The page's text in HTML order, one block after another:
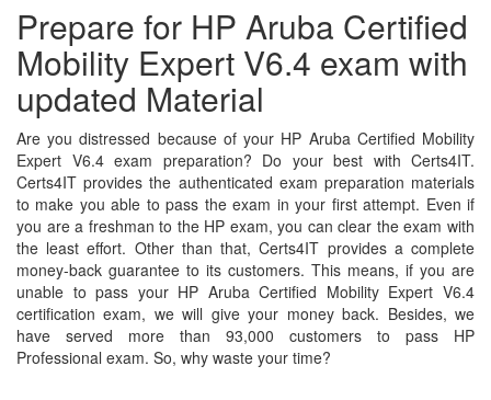
Prepare for HP Aruba Certified
Mobility Expert V6.4 exam with
updated Material
Are you distressed because of your HP Aruba Certified Mobility
Expert V6.4 exam preparation? Do your best with Certs4IT.
Certs4IT provides the authenticated exam preparation materials
to make you able to pass the exam in your first attempt. Even if
you are a freshman to the HP exam, you can clear the exam with
the least effort. Other than that, Certs4IT provides a complete
money-back guarantee to its customers. This means, if you are
unable to pass your HP Aruba Certified Mobility Expert V6.4
certification exam, we will give your money back. Besides, we
have served more than 93,000 customers to pass HP
Professional exam. So, why waste your time?